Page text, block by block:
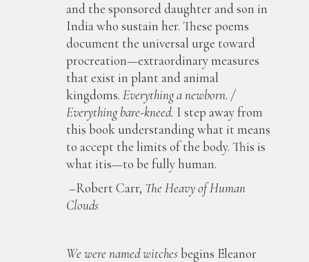
and the sponsored daughter and son in
India who sustain her. These poems
document the universal urge toward
procreation—extraordinary measures
that exist in plant and animal
kingdoms. Everything a newborn. /
Everything bare-kneed. I step away from
this book understanding what it means
to accept the limits of the body. This is
what itis—to be fully human.
–Robert Carr, The Heavy of Human
Clouds
We were named witchesbegins Eleanor